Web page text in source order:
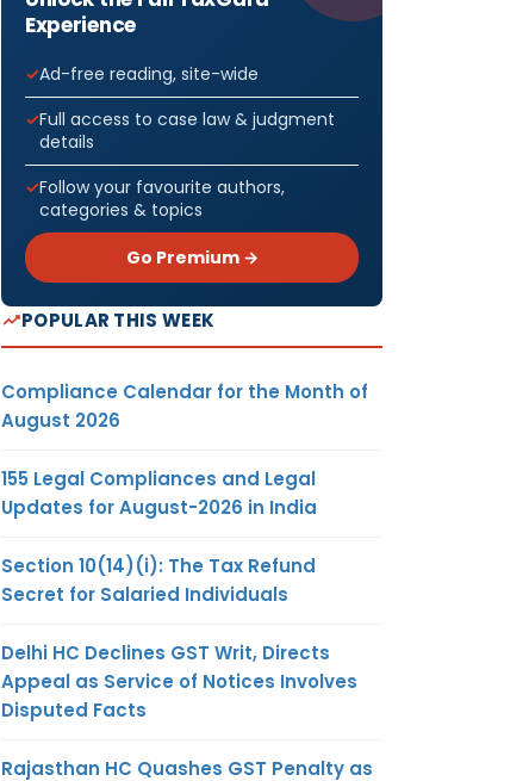
Experience
Ad-free reading, site-wide
Full access to case law & judgment
details
Follow your favourite authors,
categories & topics
Go Premium →
POPULAR THIS WEEK
Compliance Calendar for the Month of
August 2026
155 Legal Compliances and Legal
Updates for August-2026 in India
Section 10(14)(i): The Tax Refund
Secret for Salaried Individuals
Delhi HC Declines GST Writ, Directs
Appeal as Service of Notices Involves
Disputed Facts
Rajasthan HC Quashes GST Penalty as